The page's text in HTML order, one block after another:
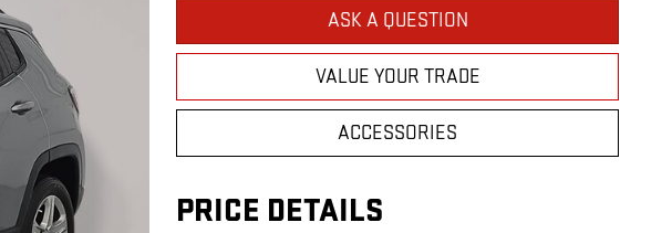
ASK A QUESTION
VALUE YOUR TRADE
ACCESSORIES
PRICE DETAILS